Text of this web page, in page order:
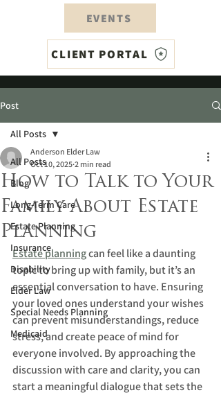
EVENTS
CLIENT PORTAL
Post
All Posts
Blog
Long-Term Care
Estate Planning
Insurance
Disability
Elder Law
Special Needs Planning
Medicaid
All Posts
How to Talk to Your
Family About Estate
Planning
Anderson Elder Law
Oct 10, 2025 2 min read
Estate planning can feel like a daunting
topic to bring up with family, but it’s an
essential conversation to have. Ensuring
your loved ones understand your wishes
can prevent misunderstandings, reduce
stress, and create peace of mind for
everyone involved. By approaching the
discussion with care and clarity, you can
start a meaningful dialogue that sets the